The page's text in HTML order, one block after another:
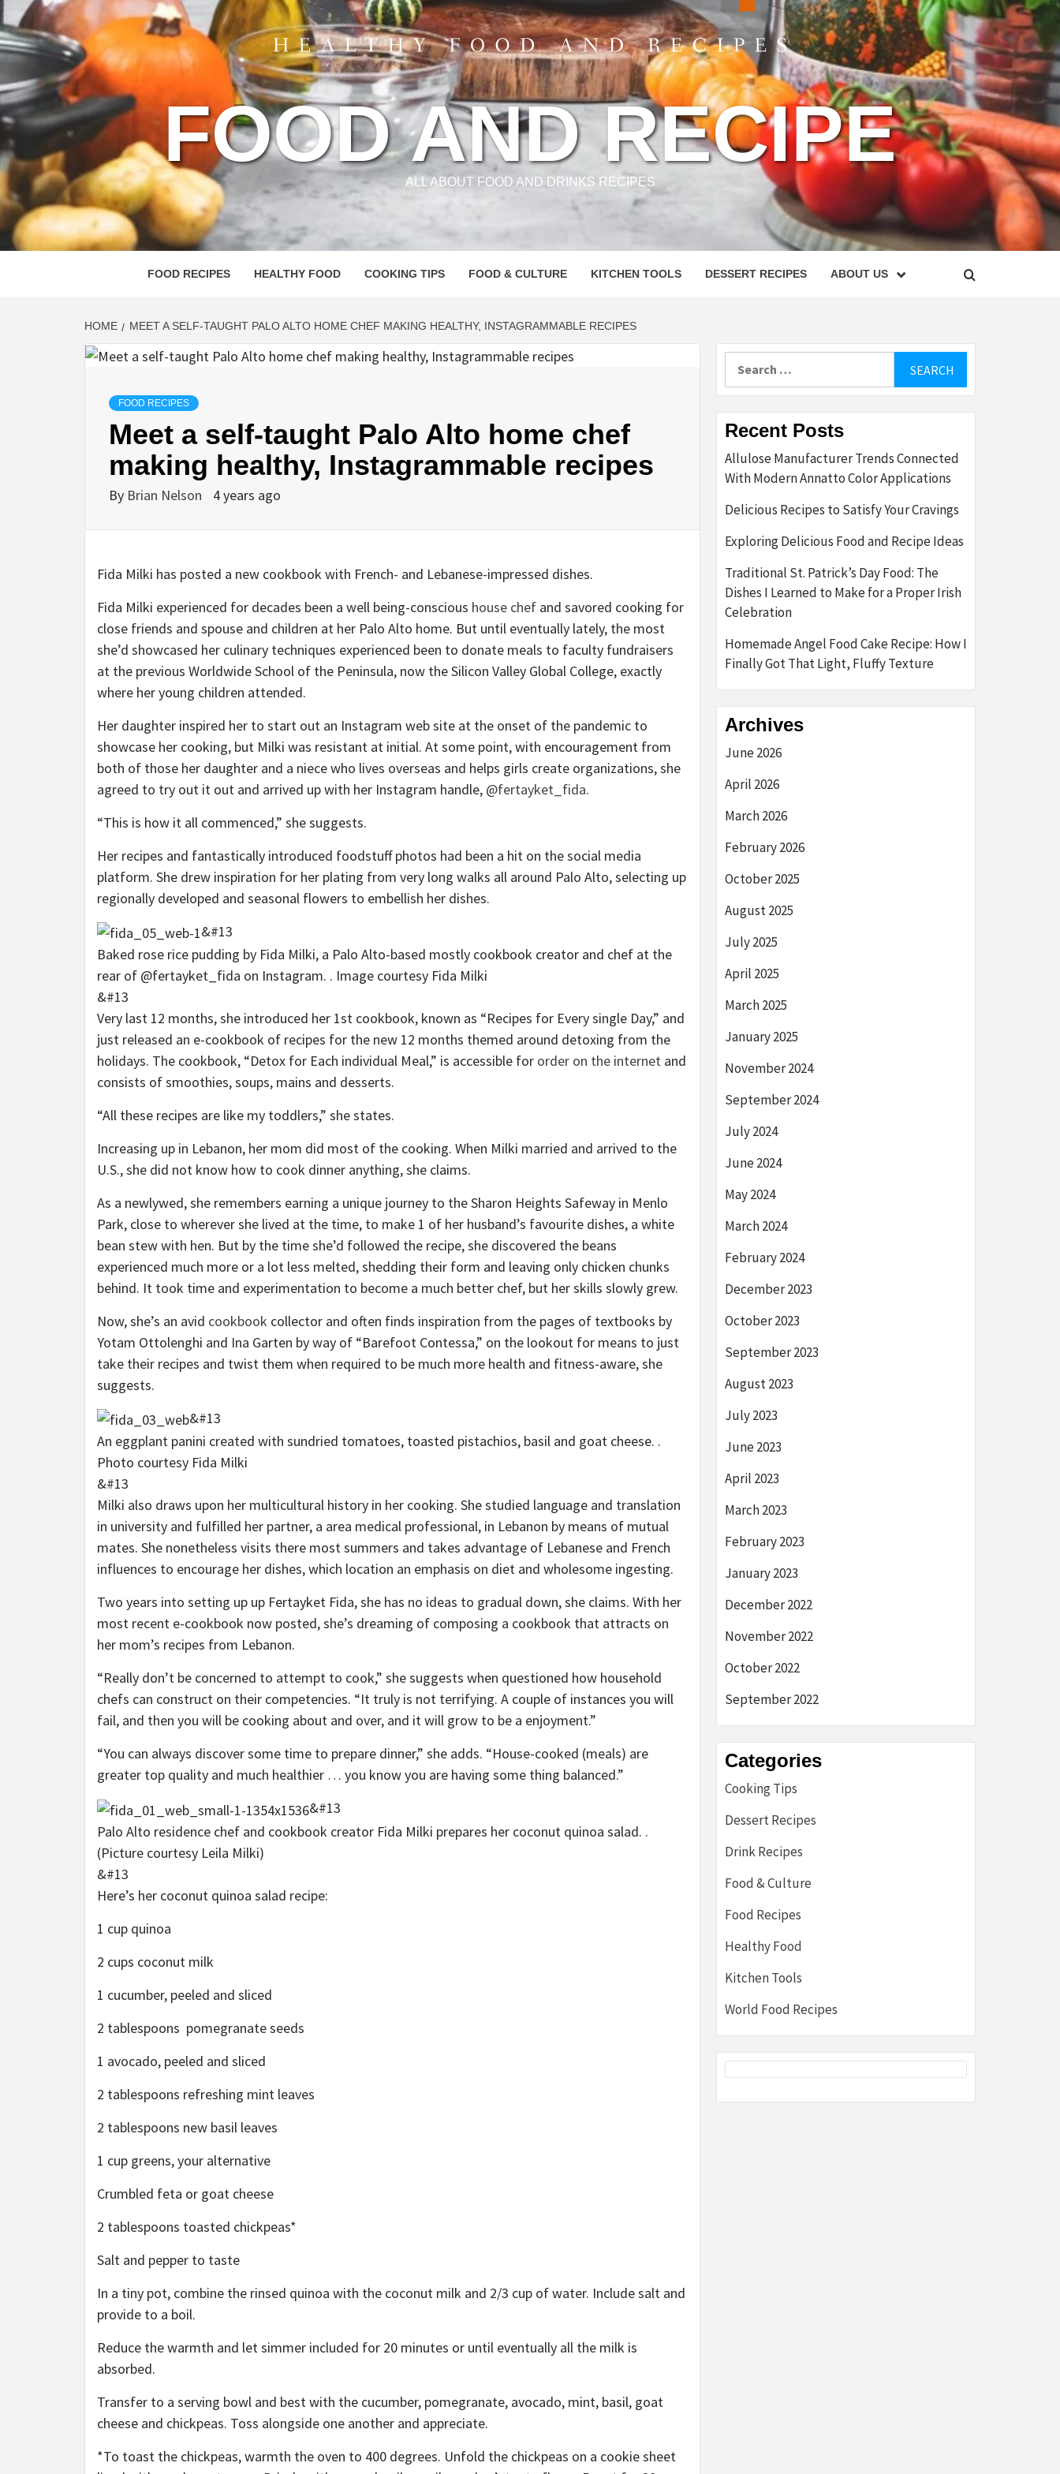
FOOD AND RECIPE
ALL ABOUT FOOD AND DRINKS RECIPES
FOOD RECIPES HEALTHY FOOD COOKING TIPS FOOD & CULTURE KITCHEN TOOLS DESSERT RECIPES ABOUT US
HOME MEET A SELF-TAUGHT PALO ALTO HOME CHEF MAKING HEALTHY, INSTAGRAMMABLE RECIPES
FOOD RECIPES
Meet a self-taught Palo Alto home chef
making healthy, Instagrammable recipes
By Brian Nelson 4 years ago
Fida Milki has posted a new cookbook with French- and Lebanese-impressed dishes.
Fida Milki experienced for decades been a well being-conscious house chef and savored cooking for
close friends and spouse and children at her Palo Alto home. But until eventually lately, the most
she’d showcased her culinary techniques experienced been to donate meals to faculty fundraisers
at the previous Worldwide School of the Peninsula, now the Silicon Valley Global College, exactly
where her young children attended.
Her daughter inspired her to start out an Instagram web site at the onset of the pandemic to
showcase her cooking, but Milki was resistant at initial. At some point, with encouragement from
both of those her daughter and a niece who lives overseas and helps girls create organizations, she
agreed to try out it out and arrived up with her Instagram handle, @fertayket_fida.
“This is how it all commenced,” she suggests.
Her recipes and fantastically introduced foodstuff photos had been a hit on the social media
platform. She drew inspiration for her plating from very long walks all around Palo Alto, selecting up
regionally developed and seasonal flowers to embellish her dishes.
&#13
Baked rose rice pudding by Fida Milki, a Palo Alto-based mostly cookbook creator and chef at the
rear of @fertayket_fida on Instagram. . Image courtesy Fida Milki
&#13
Very last 12 months, she introduced her 1st cookbook, known as “Recipes for Every single Day,” and
just released an e-cookbook of recipes for the new 12 months themed around detoxing from the
holidays. The cookbook, “Detox for Each individual Meal,” is accessible for order on the internet and
consists of smoothies, soups, mains and desserts.
“All these recipes are like my toddlers,” she states.
Increasing up in Lebanon, her mom did most of the cooking. When Milki married and arrived to the
U.S., she did not know how to cook dinner anything, she claims.
As a newlywed, she remembers earning a unique journey to the Sharon Heights Safeway in Menlo
Park, close to wherever she lived at the time, to make 1 of her husband’s favourite dishes, a white
bean stew with hen. But by the time she’d followed the recipe, she discovered the beans
experienced much more or a lot less melted, shedding their form and leaving only chicken chunks
behind. It took time and experimentation to become a much better chef, but her skills slowly grew.
Now, she’s an avid cookbook collector and often finds inspiration from the pages of textbooks by
Yotam Ottolenghi and Ina Garten by way of “Barefoot Contessa,” on the lookout for means to just
take their recipes and twist them when required to be much more health and fitness-aware, she
suggests.
&#13
An eggplant panini created with sundried tomatoes, toasted pistachios, basil and goat cheese. .
Photo courtesy Fida Milki
&#13
Milki also draws upon her multicultural history in her cooking. She studied language and translation
in university and fulfilled her partner, a area medical professional, in Lebanon by means of mutual
mates. She nonetheless visits there most summers and takes advantage of Lebanese and French
influences to encourage her dishes, which location an emphasis on diet and wholesome ingesting.
Two years into setting up up Fertayket Fida, she has no ideas to gradual down, she claims. With her
most recent e-cookbook now posted, she’s dreaming of composing a cookbook that attracts on
her mom’s recipes from Lebanon.
“Really don’t be concerned to attempt to cook,” she suggests when questioned how household
chefs can construct on their competencies. “It truly is not terrifying. A couple of instances you will
fail, and then you will be cooking about and over, and it will grow to be a enjoyment.”
“You can always discover some time to prepare dinner,” she adds. “House-cooked (meals) are
greater top quality and much healthier … you know you are having some thing balanced.”
&#13
Palo Alto residence chef and cookbook creator Fida Milki prepares her coconut quinoa salad. .
(Picture courtesy Leila Milki)
&#13
Here’s her coconut quinoa salad recipe:
1 cup quinoa
2 cups coconut milk
1 cucumber, peeled and sliced
2 tablespoons pomegranate seeds
1 avocado, peeled and sliced
2 tablespoons refreshing mint leaves
2 tablespoons new basil leaves
1 cup greens, your alternative
Crumbled feta or goat cheese
2 tablespoons toasted chickpeas*
Salt and pepper to taste
In a tiny pot, combine the rinsed quinoa with the coconut milk and 2/3 cup of water. Include salt and
provide to a boil.
Reduce the warmth and let simmer included for 20 minutes or until eventually all the milk is
absorbed.
Transfer to a serving bowl and best with the cucumber, pomegranate, avocado, mint, basil, goat
cheese and chickpeas. Toss alongside one another and appreciate.
*To toast the chickpeas, warmth the oven to 400 degrees. Unfold the chickpeas on a cookie sheet
Recent Posts
Allulose Manufacturer Trends Connected
With Modern Annatto Color Applications
Delicious Recipes to Satisfy Your Cravings
Exploring Delicious Food and Recipe Ideas
Traditional St. Patrick’s Day Food: The
Dishes I Learned to Make for a Proper Irish
Celebration
Homemade Angel Food Cake Recipe: How I
Finally Got That Light, Fluffy Texture
Archives
June 2026
April 2026
March 2026
February 2026
October 2025
August 2025
July 2025
April 2025
March 2025
January 2025
November 2024
September 2024
July 2024
June 2024
May 2024
March 2024
February 2024
December 2023
October 2023
September 2023
August 2023
July 2023
June 2023
April 2023
March 2023
February 2023
January 2023
December 2022
November 2022
October 2022
September 2022
Categories
Cooking Tips
Dessert Recipes
Drink Recipes
Food & Culture
Food Recipes
Healthy Food
Kitchen Tools
World Food Recipes